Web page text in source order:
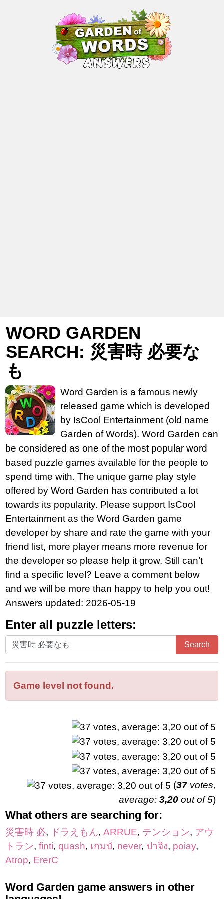
WORD GARDEN
SEARCH: 災害時 必要な
も
Word Garden is a famous newly
released game which is developed
by IsCool Entertainment (old name
Garden of Words). Word Garden can
be considered as one of the most popular word
based puzzle games available for the people to
spend time with. The unique game play style
offered by Word Garden has contributed a lot
towards its popularity. Please support IsCool
Entertainment as the Word Garden game
developer by share and rate the game with your
friend list, more player means more revenue for
the developer so please help it grow. Still can’t
find a specific level? Leave a comment below
and we will be more than happy to help you out!
Answers updated: 2026-05-19
Enter all puzzle letters:
Enter
all
puzzle
letters:
Search
Game level not found.
(37votes,
average: 3,20 out of 5)
What others are searching for:
災害時 必, ドラえもん, ARRUE, テンション, アウ
トラン, finti, quash, เกมบั, never, ปาจิง, poiay,
Atrop, ErerC
Word Garden game answers in other